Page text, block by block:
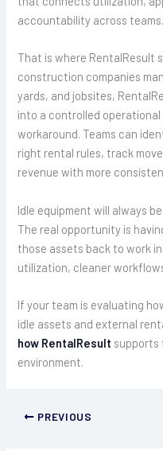
accountability across teams.
That is where RentalResult
construction companies
yards, and jobsites,
into a controlled
workaround. Teams can
right rental rules, track
revenue with more
Idle equipment will always
The real opportunity is
those assets back to work
utilization, cleaner
If your team is evaluating
idle assets and external
how RentalResult supports
environment.
PREVIOUS